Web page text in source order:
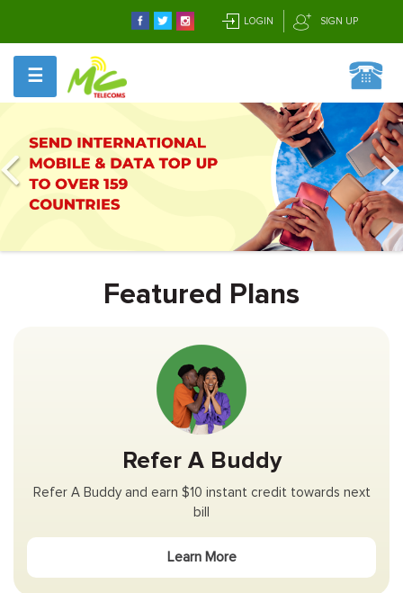
LOGIN SIGN UP
☰
Featured Plans
Refer A Buddy
Refer A Buddy and earn $10 instant credit towards next
bill
Learn More